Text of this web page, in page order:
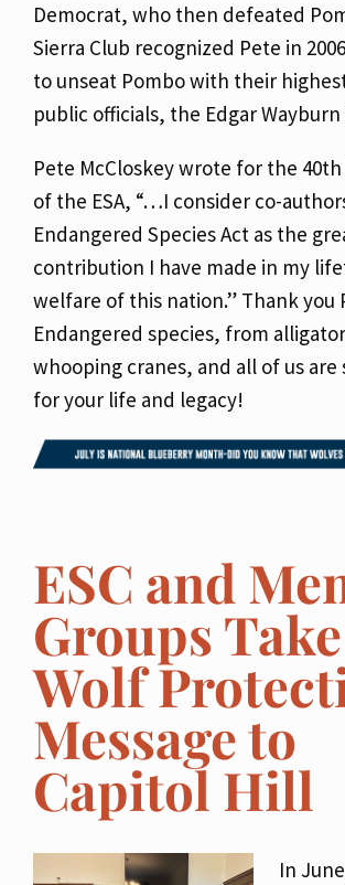
Democrat, who then defeated
Sierra Club recognized Pete in
to unseat Pombo with their
public officials, the Edgar Wayburn
Pete McCloskey wrote for the
of the ESA, “…I consider co-
Endangered Species Act as the
contribution I have made in my
welfare of this nation.” Thank you
Endangered species, from
whooping cranes, and all of us
for your life and legacy!
ESC and
Groups Take
Wolf
Message to
Capitol Hill
In